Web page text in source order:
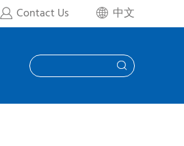
 Contact Us  中文
